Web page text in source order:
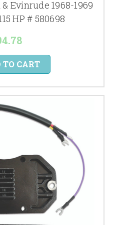
Evinrude 1968-1969
HP # 580698
TO CART